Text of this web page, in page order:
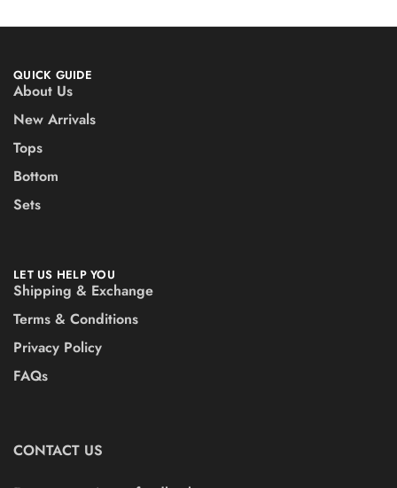
QUICK GUIDE
About Us
New Arrivals
Tops
Bottom
Sets
LET US HELP YOU
Shipping & Exchange
Terms & Conditions
Privacy Policy
FAQs
CONTACT US